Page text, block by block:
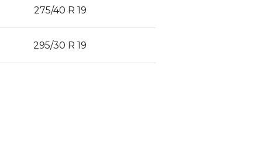
275/40 R 19
295/30 R 19